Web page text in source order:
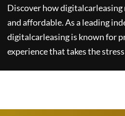
Discover howdigitalcarleasing
and affordable. As a leading
digitalcarleasingis known for
experience that takes the